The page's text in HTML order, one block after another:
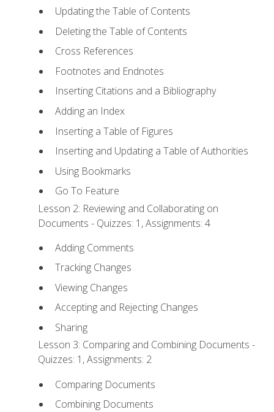
Updating the Table of Contents
Deleting the Table of Contents
Cross References
Footnotes and Endnotes
Inserting Citations and a Bibliography
Adding an Index
Inserting a Table of Figures
Inserting and Updating a Table of Authorities
Using Bookmarks
Go To Feature
Lesson 2: Reviewing and Collaborating on
Documents - Quizzes: 1, Assignments: 4
Adding Comments
Tracking Changes
Viewing Changes
Accepting and Rejecting Changes
Sharing
Lesson 3: Comparing and Combining Documents -
Quizzes: 1, Assignments: 2
Comparing Documents
Combining Documents